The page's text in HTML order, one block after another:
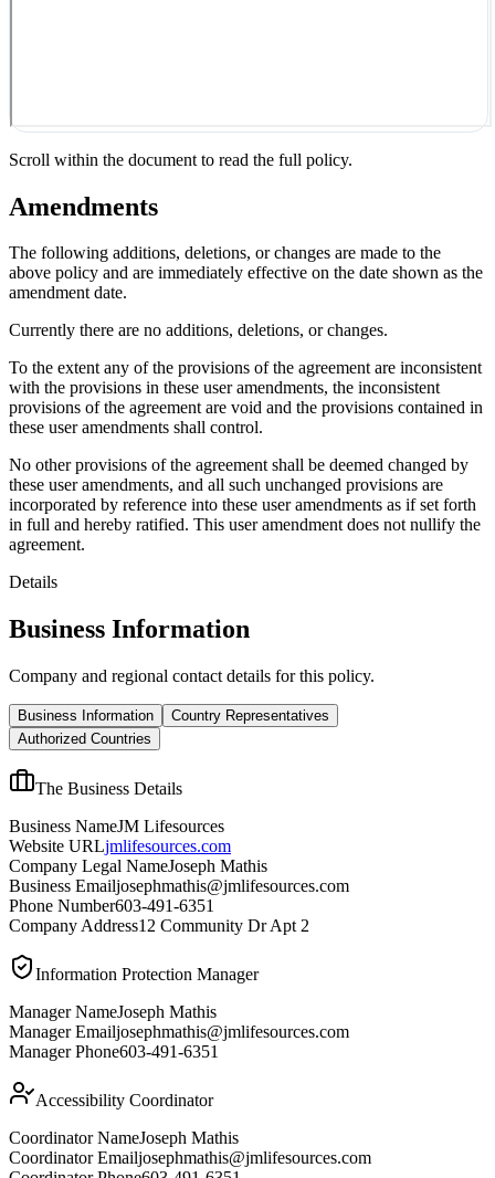
Scroll within the document to read the full policy.
Amendments
The following additions, deletions, or changes are made to the
above policy and are immediately effective on the date shown as the
amendment date.
Currently there are no additions, deletions, or changes.
To the extent any of the provisions of the agreement are inconsistent
with the provisions in these user amendments, the inconsistent
provisions of the agreement are void and the provisions contained in
these user amendments shall control.
No other provisions of the agreement shall be deemed changed by
these user amendments, and all such unchanged provisions are
incorporated by reference into these user amendments as if set forth
in full and hereby ratified. This user amendment does not nullify the
agreement.
Details
Business Information
Company and regional contact details for this policy.
Business Information
Country Representatives
Authorized Countries
The Business Details
Business NameJM Lifesources
Website URLjmlifesources.com
Company Legal NameJoseph Mathis
Business Emailjosephmathis@jmlifesources.com
Phone Number603-491-6351
Company Address12 Community Dr Apt 2
Information Protection Manager
Manager NameJoseph Mathis
Manager Emailjosephmathis@jmlifesources.com
Manager Phone603-491-6351
Accessibility Coordinator
Coordinator NameJoseph Mathis
Coordinator Emailjosephmathis@jmlifesources.com